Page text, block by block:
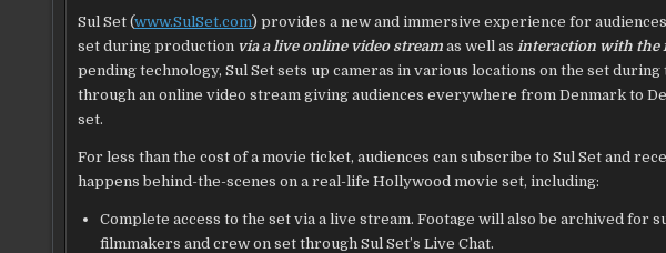
Sul Set (www.SulSet.com) provides a new and immersive experience for
set during production via a live online video stream as well as interaction with the
pending technology, Sul Set sets up cameras in various locations on the set
through an online video stream giving audiences everywhere from Denmark to
set.
For less than the cost of a movie ticket, audiences can subscribe to Sul Set and
happens behind-the-scenes on a real-life Hollywood movie set, including:
Complete access to the set via a live stream. Footage will also be archived
filmmakers and crew on set through Sul Set’s Live Chat.